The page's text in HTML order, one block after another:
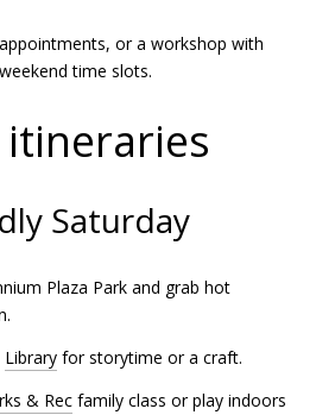
or a workshop with
time slots.
Saturday
Plaza Park and grab hot
Libraryfor storytime or a craft.
& Recfamily class or play indoors